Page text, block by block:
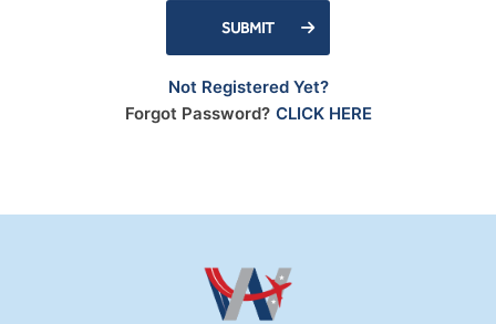
SUBMIT
Not Registered Yet?
Forgot Password? CLICK HERE